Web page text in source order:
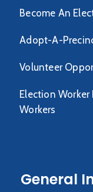
Become An
Adopt-A-
Volunteer
Election
Workers
General